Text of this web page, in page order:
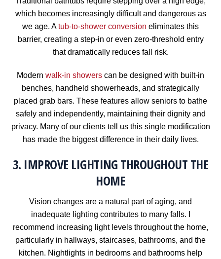
which becomes increasingly difficult and dangerous as
we age. Atub-to-shower conversion eliminates this
barrier, creating a step-in or even zero-threshold entry
that dramatically reduces fall risk.
Modern walk-in showers can be designed with built-in
benches, handheld showerheads, and strategically
placed grab bars. These features allow seniors to bathe
safely and independently, maintaining their dignity and
privacy. Many of our clients tell us this single modification
has made the biggest difference in their daily lives.
3. IMPROVE LIGHTING THROUGHOUT THE
HOME
Vision changes are a natural part of aging, and
inadequate lighting contributes to many falls. I
recommend increasing light levels throughout the home,
particularly in hallways, staircases, bathrooms, and the
kitchen. Nightlights in bedrooms and bathrooms help